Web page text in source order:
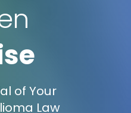
of Your
Law